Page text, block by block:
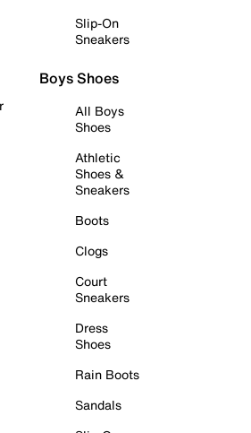
Slip-On
Sneakers
Boys Shoes
All Boys
Shoes
Athletic
Shoes &
Sneakers
Boots
Clogs
Court
Sneakers
Dress
Shoes
Rain Boots
Sandals